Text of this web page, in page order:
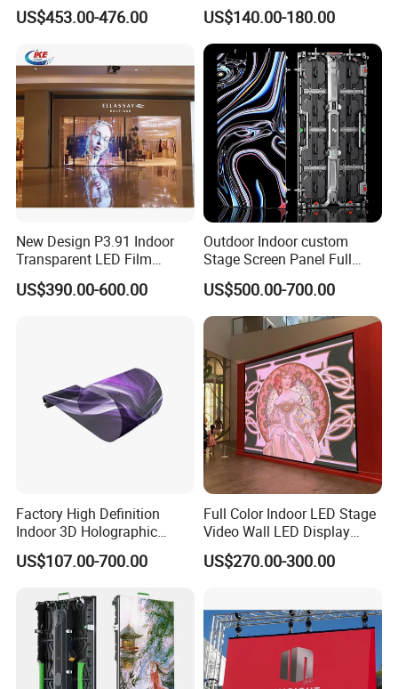
Rate Indoor-Outdoor LED
Screen Panel
US$453.00-476.00
LED Display for Advertising
US$140.00-180.00
New Design P3.91 Indoor
Transparent LED Film
Screen Indoor Outdoor Full
Color Advertising Rental
US$390.00-600.00
Outdoor Indoor custom
Stage Screen Panel Full
Color Digital Billboard
Advertising Sign Board
Video Wall Flexible Rental
LED Display(P2.5 P2.6 P2.9
P3.91 module)
US$500.00-700.00
Factory High Definition
Indoor 3D Holographic
Transparent Flexible
Advertising LED TV Film
Glass Curtain Wall
US$107.00-700.00
Full Color Indoor LED Stage
Video Wall LED Display
P1.95 / P2.6 / P2.9
US$270.00-300.00